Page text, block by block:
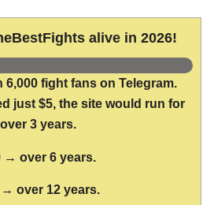
alive in 2026!
6,000 fight fans on Telegram.
just $5, the site would run for
over 3 years.
→ over 6 years.
→ over 12 years.